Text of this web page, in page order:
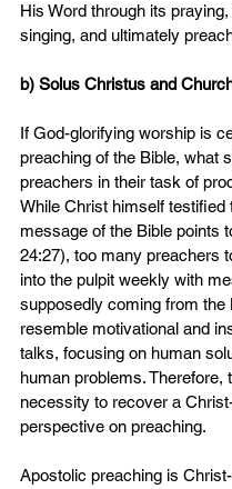
His Word through its praying,
singing, and ultimately
b) Solus Christus and
If God-glorifying worship is
preaching of the Bible, what
preachers in their task of
While Christ himself testified
message of the Bible points
24:27), too many preachers
into the pulpit weekly with
supposedly coming from the
resemble motivational and
talks, focusing on human
human problems. Therefore,
necessity to recover a
perspective on preaching.
Apostolic preaching is